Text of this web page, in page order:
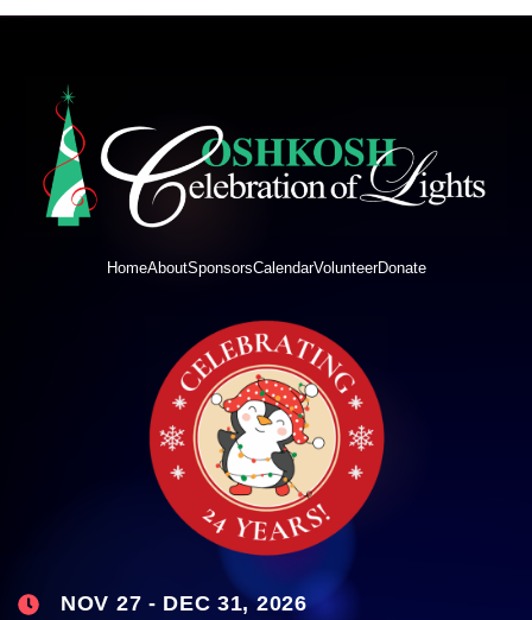
HomeAboutSponsorsCalendarVolunteerDonate
NOV 27 - DEC 31, 2026